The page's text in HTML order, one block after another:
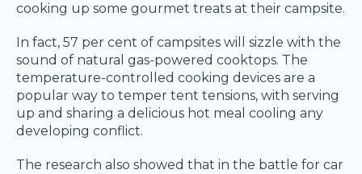
cooking up some gourmet treats at their campsite.
In fact, 57 per cent of campsites will sizzle with the
sound of natural gas-powered cooktops. The
temperature-controlled cooking devices are a
popular way to temper tent tensions, with serving
up and sharing a delicious hot meal cooling any
developing conflict.
The research also showed that in the battle for car